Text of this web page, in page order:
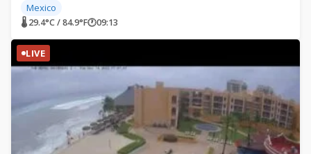
Mexico
🌡 29.4°C / 84.9°F🕐09:13
LIVE